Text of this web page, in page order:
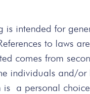
is intended for
to laws
comes from
individuals and/
a personal